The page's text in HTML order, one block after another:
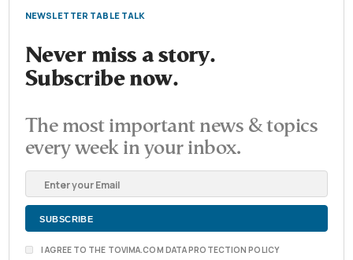
NEWSLETTER TABLE TALK
Never miss a story.
Subscribe now.
The most important news & topics
every week in your inbox.
I AGREE TO THE TOVIMA.COM DATA PROTECTION POLICY